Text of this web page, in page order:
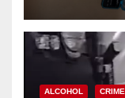
ALCOHOL CRIME